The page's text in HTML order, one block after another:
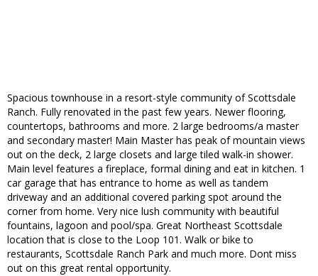
Spacious townhouse in a resort-style community of Scottsdale
Ranch. Fully renovated in the past few years. Newer flooring,
countertops, bathrooms and more. 2 large bedrooms/a master
and secondary master! Main Master has peak of mountain views
out on the deck, 2 large closets and large tiled walk-in shower.
Main level features a fireplace, formal dining and eat in kitchen. 1
car garage that has entrance to home as well as tandem
driveway and an additional covered parking spot around the
corner from home. Very nice lush community with beautiful
fountains, lagoon and pool/spa. Great Northeast Scottsdale
location that is close to the Loop 101. Walk or bike to
restaurants, Scottsdale Ranch Park and much more. Dont miss
out on this great rental opportunity.